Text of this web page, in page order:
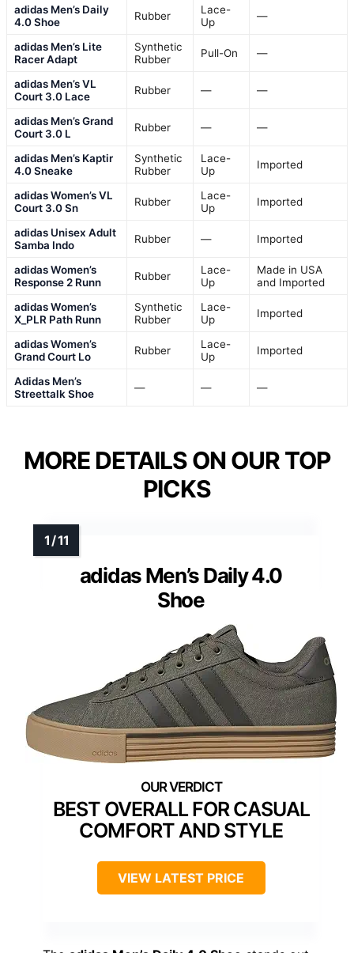
adidas Men’s Daily
4.0 Shoe
Rubber
Lace-
Up
—
adidas Men’s Lite
Racer Adapt
Synthetic
Rubber
Pull-On —
adidas Men’s VL
Court 3.0 Lace
Rubber — —
adidas Men’s Grand
Court 3.0 L
Rubber — —
adidas Men’s Kaptir
4.0 Sneake
Synthetic
Rubber
Lace-
Up
Imported
adidas Women’s VL
Court 3.0 Sn
Rubber
Lace-
Up
Imported
adidas Unisex Adult
Samba Indo
Rubber — Imported
adidas Women’s
Response 2 Runn
Rubber
Lace-
Up
Made in USA
and Imported
adidas Women’s
X_PLR Path Runn
Synthetic
Rubber
Lace-
Up
Imported
adidas Women’s
Grand Court Lo
Rubber
Lace-
Up
Imported
Adidas Men’s
Streettalk Shoe
— — —
MORE DETAILS ON OUR TOP
PICKS
adidas Men’s Daily 4.0
Shoe
BEST OVERALL FOR CASUAL
COMFORT AND STYLE
VIEW LATEST PRICE